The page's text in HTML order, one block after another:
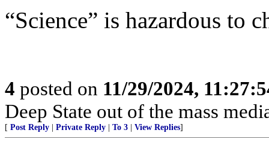
“Science” is hazardous to
4 posted on 11/29/2024,
Deep State out of the mass
[ Post Reply Private Reply To 3 View Replies]